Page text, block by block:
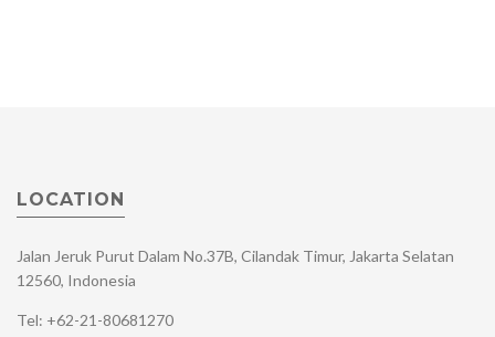
LOCATION
Jalan Jeruk Purut Dalam No.37B, Cilandak Timur, Jakarta Selatan
12560, Indonesia
Tel: +62-21-80681270